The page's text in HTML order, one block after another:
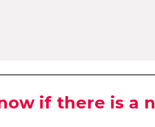
if there is a